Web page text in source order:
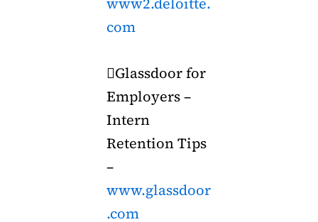
com
Glassdoor for
Employers –
Intern
Retention Tips
–
www.glassdoor
.com